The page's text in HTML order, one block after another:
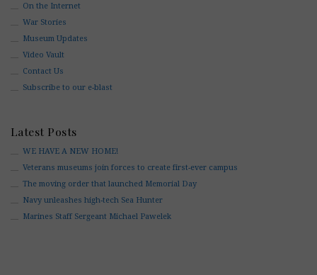
On the Internet
War Stories
Museum Updates
Video Vault
Contact Us
Subscribe to our e-blast
Latest Posts
WE HAVE A NEW HOME!
Veterans museums join forces to create first-ever campus
The moving order that launched Memorial Day
Navy unleashes high-tech Sea Hunter
Marines Staff Sergeant Michael Pawelek